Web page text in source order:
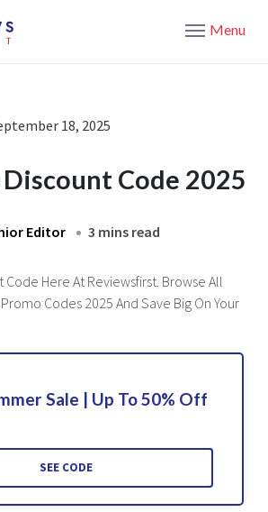
Menu
18, 2025
Code 2025
Editor 3 mins read
Code Here At Reviewsfirst. Browse All
Promo Codes 2025 And Save Big On Your
Sale | Up To 50% Off
SEE CODE